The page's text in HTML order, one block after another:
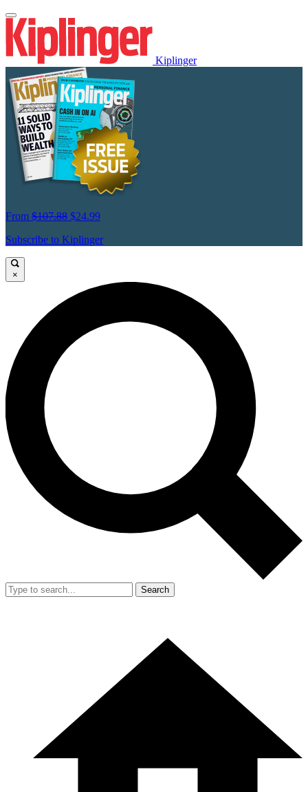
Kiplinger
From $107.88 $24.99
Subscribe to Kiplinger
×
Search